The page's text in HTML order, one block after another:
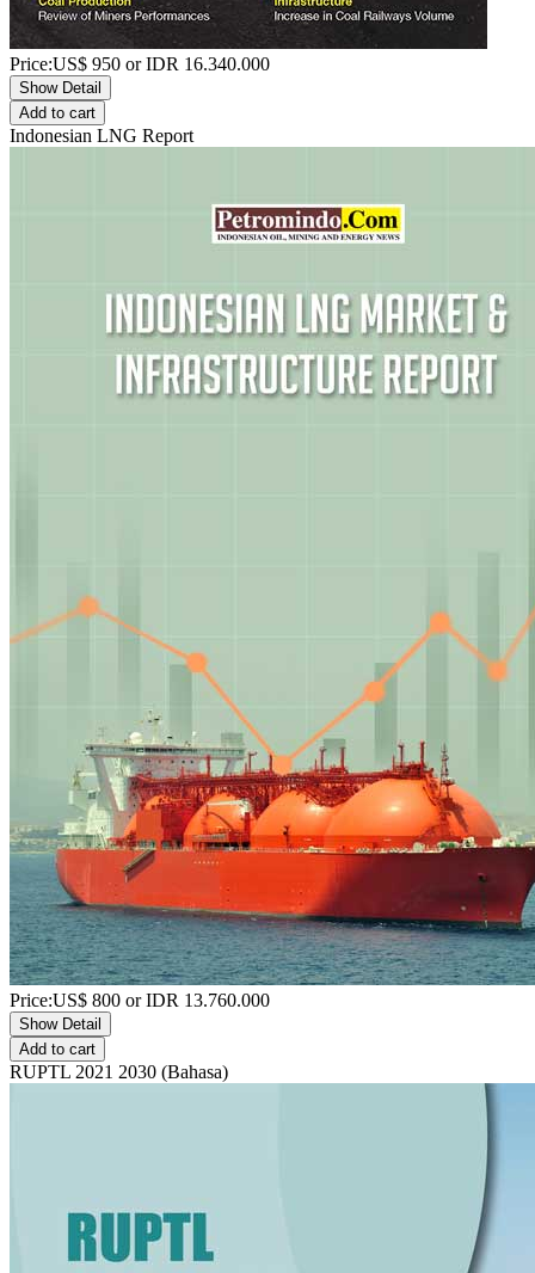
Price:US$ 950 or IDR 16.340.000
Show Detail
Add to cart
Indonesian LNG Report
Price:US$ 800 or IDR 13.760.000
Show Detail
Add to cart
RUPTL 2021 2030 (Bahasa)